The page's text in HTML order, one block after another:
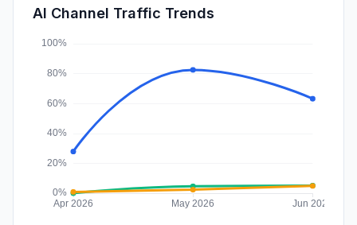
SearchPaid
Affiliate
AI Channel Traffic Trends